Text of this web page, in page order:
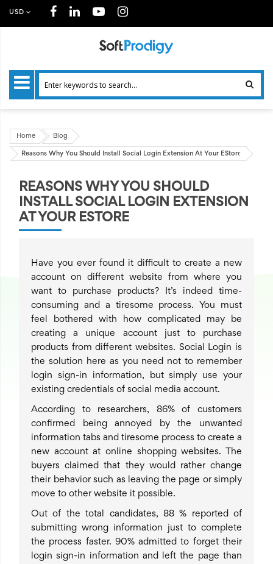
USD
Home Blog
Reasons Why You Should Install Social Login Extension At Your EStore
REASONS WHY YOU SHOULD
INSTALL SOCIAL LOGIN EXTENSION
AT YOUR ESTORE
Have you ever found it difficult to create a new
account on different website from where you
want to purchase products? It’s indeed time-
consuming and a tiresome process. You must
feel bothered with how complicated may be
creating a unique account just to purchase
products from different websites. Social Login is
the solution here as you need not to remember
login sign-in information, but simply use your
existing credentials of social media account.
According to researchers, 86% of customers
confirmed being annoyed by the unwanted
information tabs and tiresome process to create a
new account at online shopping websites. The
buyers claimed that they would rather change
their behavior such as leaving the page or simply
move to other website it possible.
Out of the total candidates, 88 % reported of
submitting wrong information just to complete
the process faster. 90% admitted to forget their
login sign-in information and left the page than